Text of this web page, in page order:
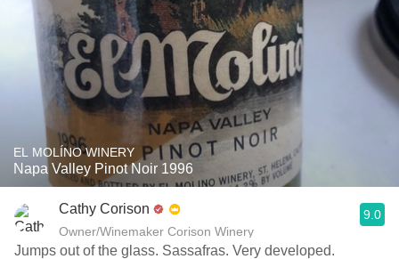
EL MOLÍNO WINERY
Napa Valley Pinot Noir 1996
Cathy Corison
Owner/Winemaker Corison Winery
9.0
Jumps out of the glass. Sassafras. Very developed.